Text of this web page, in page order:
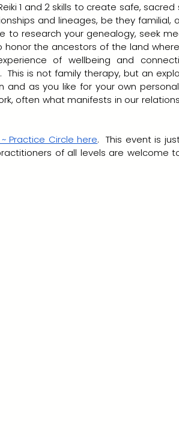
1 and 2 skills to create safe,
and lineages, be they familial,
to research your genealogy, seek
honor the ancestors of the land
of wellbeing and
This is not family therapy, but an
and as you like for your own
often what manifests in our
Practice Circle here.  This event is